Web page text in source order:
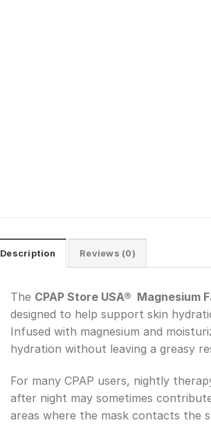
Description Reviews (0)
The CPAP Store USA® Magnesium
designed to help support skin
Infused with magnesium and
hydration without leaving a greasy
For many CPAP users, nightly
after night may sometimes
areas where the mask contacts the